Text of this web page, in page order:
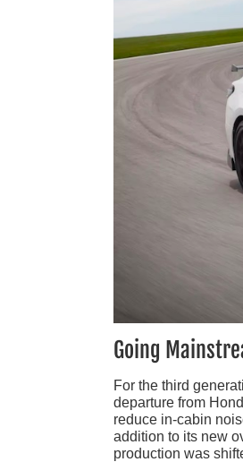
Going
For the third
departure from
reduce in-cabin
addition to its new
production was